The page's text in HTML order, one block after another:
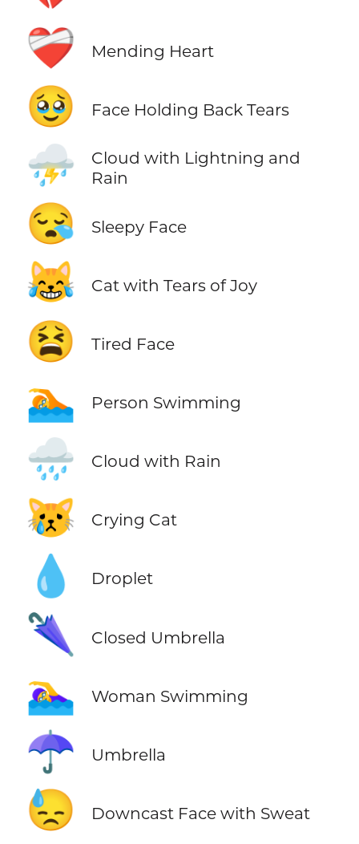
❤️‍🩹 Mending Heart
🥹 Face Holding Back Tears
⛈️
Cloud with Lightning and
Rain
😪 Sleepy Face
😹 Cat with Tears of Joy
😫 Tired Face
🏊 Person Swimming
🌧️ Cloud with Rain
😿 Crying Cat
💧 Droplet
🌂 Closed Umbrella
🏊‍♀️ Woman Swimming
☂️ Umbrella
😓 Downcast Face with Sweat